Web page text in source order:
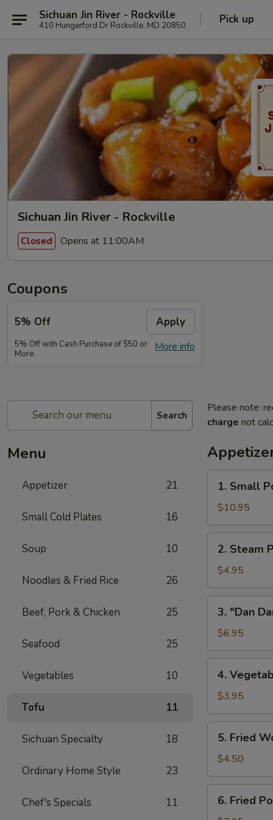
Sichuan Jin River - Rockville
410 Hungerford Dr Rockville, MD 20850 Pick up
Sichuan Jin River - Rockville
Closed Opens at 11:00AM
Coupons
5% Off Apply
More info
5% Off with Cash Purchase of $50 or
More.
Search
Menu
Appetizer 21
Small Cold Plates 16
Soup 10
Noodles & Fried Rice 26
Beef, Pork & Chicken 25
Seafood 25
Vegetables 10
Tofu 11
Sichuan Specialty 18
Ordinary Home Style 23
Chef's Specials 11
Please note:
charge not
Small
Pork
Buns
Filled
Chicken
(8)
1. Small
$10.95
Steam
Pork
Buns
w/
Ya-
(2)
2. Steam
$4.95
"Dan
Dan"
Spicy
Noodles
(w/
Minced
3. "Dan
$6.95
Vegetable
Spring
Roll
(2)
4.
$3.95
Fried
Wontons
(8)
5. Fried
$4.50
Fried
6. Fried